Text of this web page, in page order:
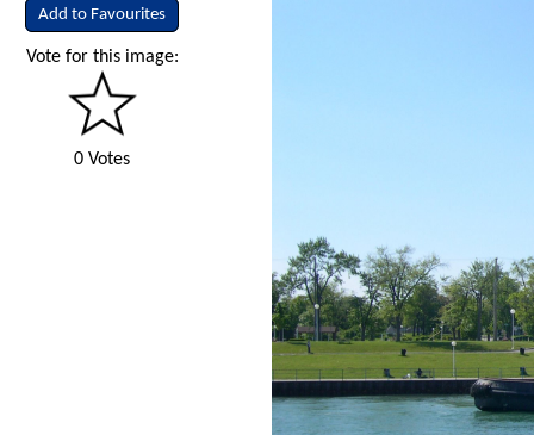
Add to Favourites
Vote for this image:
0 Votes